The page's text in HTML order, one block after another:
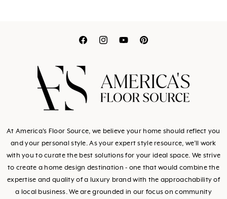
Translation
Translation
Translation
At America's Floor Source, we believe your home should reflect you
and your personal style. As your expert style resource, we’ll work
with you to curate the best solutions for your ideal space. We strive
to create a home design destination - one that would combine the
expertise and quality of a luxury brand with the approachability of
a local business. We are grounded in our focus on community